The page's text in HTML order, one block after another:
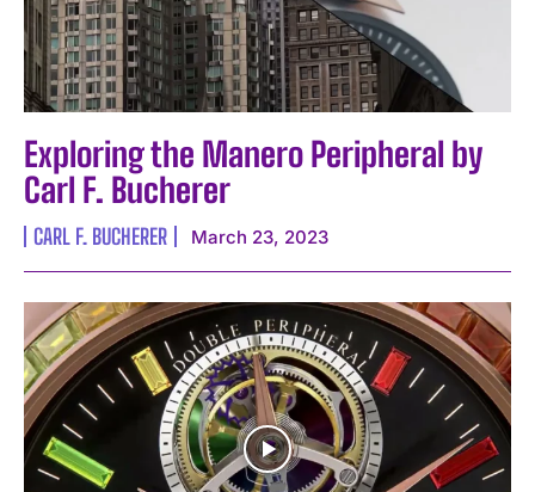
Exploring the Manero Peripheral by
Carl F. Bucherer
CARL F. BUCHERER March 23, 2023